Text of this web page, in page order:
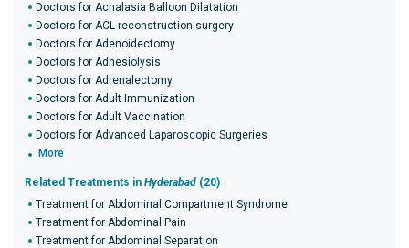
Doctors for Achalasia Balloon Dilatation
Doctors for ACL reconstruction surgery
Doctors for Adenoidectomy
Doctors for Adhesiolysis
Doctors for Adrenalectomy
Doctors for Adult Immunization
Doctors for Adult Vaccination
Doctors for Advanced Laparoscopic Surgeries
More
Related Treatments in Hyderabad (20)
Treatment for Abdominal Compartment Syndrome
Treatment for Abdominal Pain
Treatment for Abdominal Separation